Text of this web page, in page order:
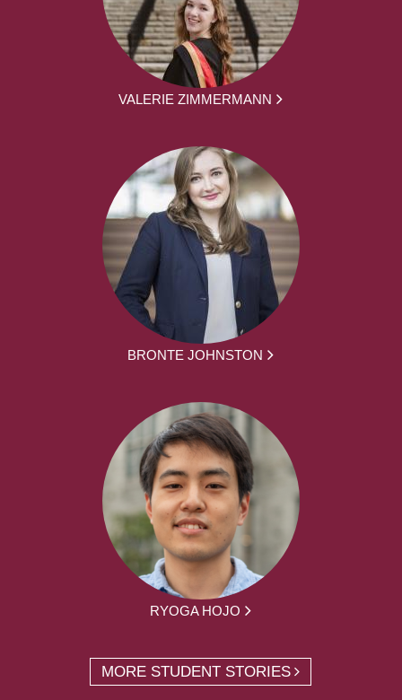
VALERIE ZIMMERMANN
BRONTE JOHNSTON
RYOGA HOJO
MORE STUDENT STORIES